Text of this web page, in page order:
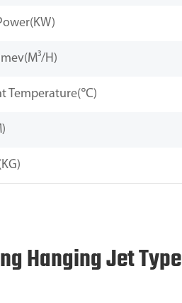
H)
Temperature(℃)
Hanging Jet Type